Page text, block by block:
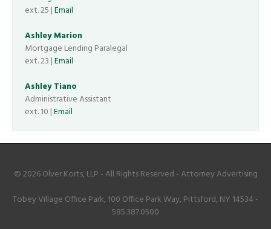
ext. 25 |Email
Ashley Marion
Mortgage Lending Paralegal
ext. 23 |Email
Ashley Tiano
Administrative Assistant
ext. 10 |Email
© 2026 Olver Korts, LLP - All Rights Reserved - Attorney Advertising
Tobey Village Office Park, 100 Office Park Way, Pittsford, NY 14534 -
585.387.0500